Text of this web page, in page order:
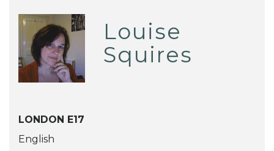
Louise
Squires
LONDON E17
English